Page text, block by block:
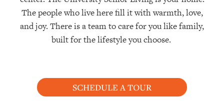
SCHEDULE A TOUR
The people who live here fill it with warmth, love,
and joy. There is a team to care for you like family,
built for the lifestyle you choose.